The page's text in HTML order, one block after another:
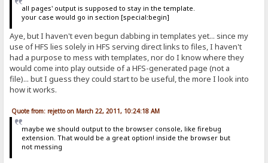
all pages' output is supposed to stay in the template.
your case would go in section [special:begin]
Aye, but I haven't even begun dabbing in templates yet... since my
use of HFS lies solely in HFS serving direct links to files, I haven't
had a purpose to mess with templates, nor do I know where they
would come into play outside of a HFS-generated page (not a
file)... but I guess they could start to be useful, the more I look into
how it works.
Quote from: rejetto on March 22, 2011, 10:24:18 AM
maybe we should output to the browser console, like firebug
extension. That would be a great option! inside the browser but
not messing